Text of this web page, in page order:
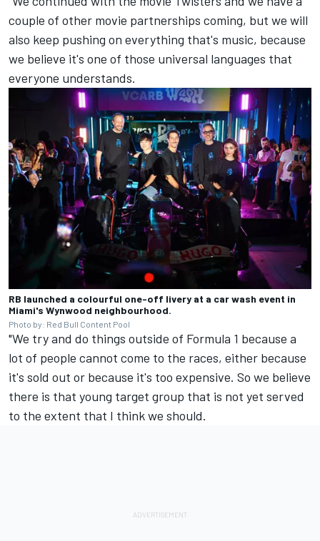
couple of other movie partnerships coming, but we will
also keep pushing on everything that's music, because
we believe it's one of those universal languages that
everyone understands.
RB launched a colourful one-off livery at a car wash event in
Miami's Wynwood neighbourhood.
Photo by: Red Bull Content Pool
"We try and do things outside of Formula 1 because a
lot of people cannot come to the races, either because
it's sold out or because it's too expensive. So we believe
there is that young target group that is not yet served
to the extent that I think we should.